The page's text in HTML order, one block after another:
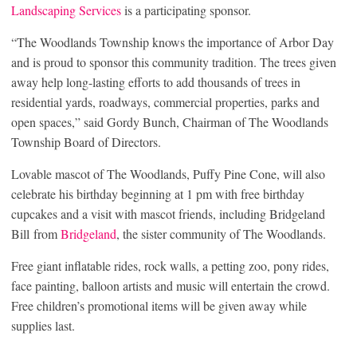
Landscaping Servicesis a participating sponsor.
“The Woodlands Township knows the importance of Arbor Day
and is proud to sponsor this community tradition. The trees given
away help long-lasting efforts to add thousands of trees in
residential yards, roadways, commercial properties, parks and
open spaces,” said Gordy Bunch, Chairman of The Woodlands
Township Board of Directors.
Lovable mascot of The Woodlands, Puffy Pine Cone, will also
celebrate his birthday beginning at 1 pm with free birthday
cupcakes and a visit with mascot friends, including Bridgeland
Bill fromBridgeland, the sister community of The Woodlands.
Free giant inflatable rides, rock walls, a petting zoo, pony rides,
face painting, balloon artists and music will entertain the crowd.
Free children’s promotional items will be given away while
supplies last.